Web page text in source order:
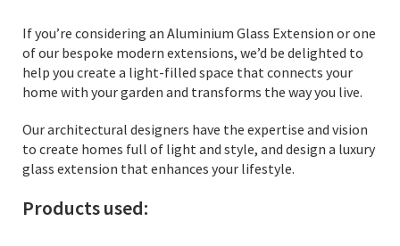
If you’re considering an Aluminium Glass Extension or one
of our bespoke modern extensions, we’d be delighted to
help you create a light-filled space that connects your
home with your garden and transforms the way you live.
Our architectural designers have the expertise and vision
to create homes full of light and style, and design a luxury
glass extension that enhances your lifestyle.
Products used: